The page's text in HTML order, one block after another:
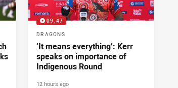
09:47
DRAGONS
‘It means everything’: Kerr
speaks on importance of
Indigenous Round
12 hours ago